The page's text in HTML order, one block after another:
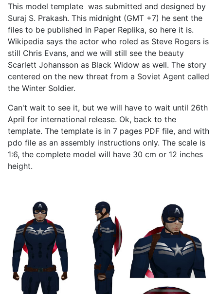
This model template was submitted and designed by
Suraj S. Prakash. This midnight (GMT +7) he sent the
files to be published in Paper Replika, so here it is.
Wikipedia says the actor who roled as Steve Rogers is
still Chris Evans, and we will still see the beauty
Scarlett Johansson as Black Widow as well. The story
centered on the new threat from a Soviet Agent called
the Winter Soldier.
Can't wait to see it, but we will have to wait until 26th
April for international release. Ok, back to the
template. The template is in 7 pages PDF file, and with
pdo file as an assembly instructions only. The scale is
1:6, the complete model will have 30 cm or 12 inches
height.